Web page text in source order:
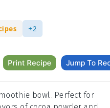
+2
Print Recipe Jump To
bowl. Perfect for